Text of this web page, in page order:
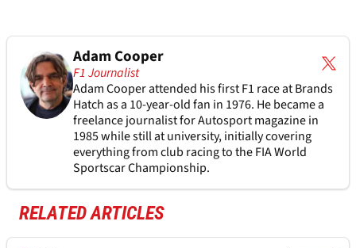
Adam Cooper
F1 Journalist
Adam Cooper attended his first F1 race at Brands
Hatch as a 10-year-old fan in 1976. He became a
freelance journalist for Autosport magazine in
1985 while still at university, initially covering
everything from club racing to the FIA World
Sportscar Championship.
RELATED ARTICLES